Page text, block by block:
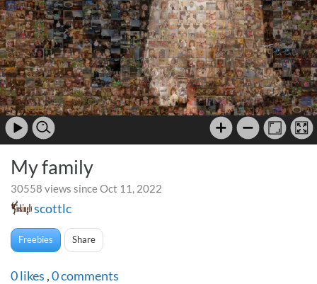
My family
30558 views since Oct 11, 2022
scottlc
Freebies Share
0likes ,0comments